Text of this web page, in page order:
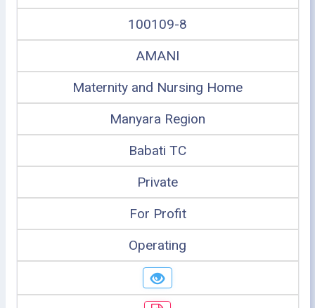
100109-8
AMANI
Maternity and Nursing Home
Manyara Region
Babati TC
Private
For Profit
Operating